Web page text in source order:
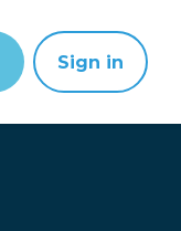
Sign in